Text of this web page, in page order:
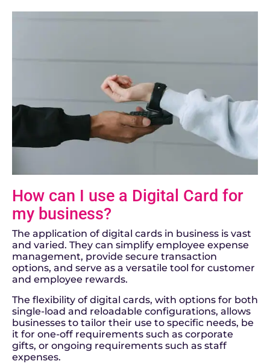
How can I use a Digital Card for
my business?
The application of digital cards in business is vast
and varied. They can simplify employee expense
management, provide secure transaction
options, and serve as a versatile tool for customer
and employee rewards.
The flexibility of digital cards, with options for both
single-load and reloadable configurations, allows
businesses to tailor their use to specific needs, be
it for one-off requirements such as corporate
gifts, or ongoing requirements such as staff
expenses.